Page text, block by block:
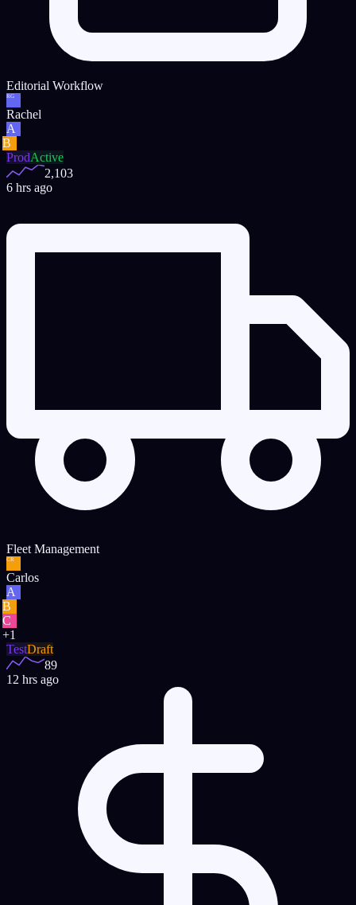
Editorial Workflow
RG
Rachel
A
B
ProdActive
2,103
6 hrs ago
Fleet Management
CR
Carlos
A
B
C
+1
TestDraft
89
12 hrs ago